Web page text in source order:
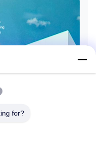
for?